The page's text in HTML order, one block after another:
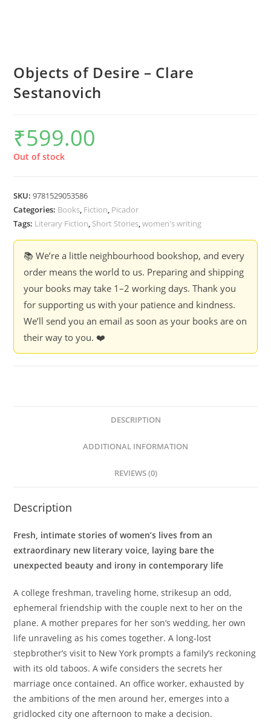
Objects of Desire – Clare
Sestanovich
₹599.00
Out of stock
SKU:9781529053586
Categories: Books, Fiction, Picador
Tags: Literary Fiction, Short Stories,women's writing
📚 We’re a little neighbourhood bookshop, and every
order means the world to us. Preparing and shipping
your books may take 1–2 working days. Thank you
for supporting us with your patience and kindness.
We’ll send you an email as soon as your books are on
their way to you. ❤️
DESCRIPTION
ADDITIONAL INFORMATION
REVIEWS (0)
Description
Fresh, intimate stories of women’s lives from an
extraordinary new literary voice, laying bare the
unexpected beauty and irony in contemporary life
A college freshman, traveling home, strikesup an odd,
ephemeral friendship with the couple next to her on the
plane. A mother prepares for her son’s wedding, her own
life unraveling as his comes together. A long-lost
stepbrother’s visit to New York prompts a family’s reckoning
with its old taboos. A wife considers the secrets her
marriage once contained. An office worker, exhausted by
the ambitions of the men around her, emerges into a
gridlocked city one afternoon to make a decision.